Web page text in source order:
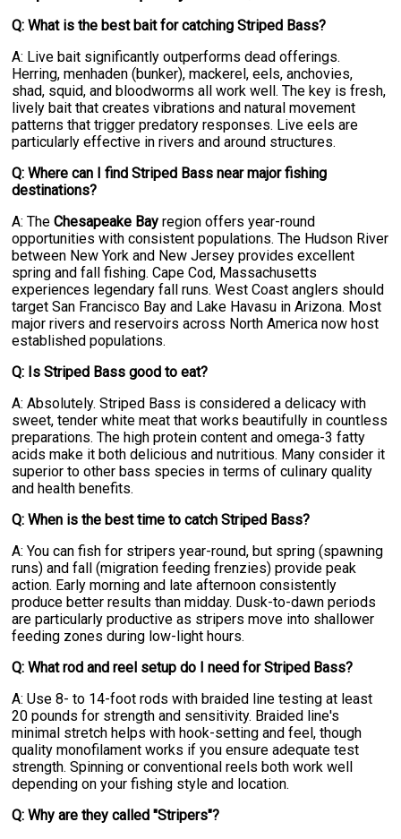
Q: What is the best bait for catching Striped Bass?
A: Live bait significantly outperforms dead offerings.
Herring, menhaden (bunker), mackerel, eels, anchovies,
shad, squid, and bloodworms all work well. The key is fresh,
lively bait that creates vibrations and natural movement
patterns that trigger predatory responses. Live eels are
particularly effective in rivers and around structures.
Q: Where can I find Striped Bass near major fishing
destinations?
A: TheChesapeake Bay region offers year-round
opportunities with consistent populations. The Hudson River
between New York and New Jersey provides excellent
spring and fall fishing. Cape Cod, Massachusetts
experiences legendary fall runs. West Coast anglers should
target San Francisco Bay and Lake Havasu in Arizona. Most
major rivers and reservoirs across North America now host
established populations.
Q: Is Striped Bass good to eat?
A: Absolutely. Striped Bass is considered a delicacy with
sweet, tender white meat that works beautifully in countless
preparations. The high protein content and omega-3 fatty
acids make it both delicious and nutritious. Many consider it
superior to other bass species in terms of culinary quality
and health benefits.
Q: When is the best time to catch Striped Bass?
A: You can fish for stripers year-round, but spring (spawning
runs) and fall (migration feeding frenzies) provide peak
action. Early morning and late afternoon consistently
produce better results than midday. Dusk-to-dawn periods
are particularly productive as stripers move into shallower
feeding zones during low-light hours.
Q: What rod and reel setup do I need for Striped Bass?
A: Use 8- to 14-foot rods with braided line testing at least
20 pounds for strength and sensitivity. Braided line's
minimal stretch helps with hook-setting and feel, though
quality monofilament works if you ensure adequate test
strength. Spinning or conventional reels both work well
depending on your fishing style and location.
Q: Why are they called "Stripers"?